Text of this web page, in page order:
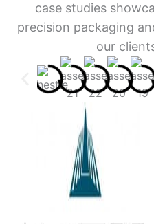
case studies
precision packaging
our